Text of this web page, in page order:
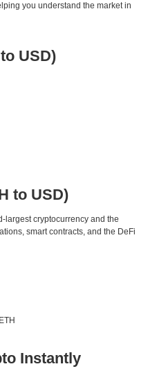
you understand the market in
USD)
to USD)
largest cryptocurrency and the
smart contracts, and the DeFi
Instantly